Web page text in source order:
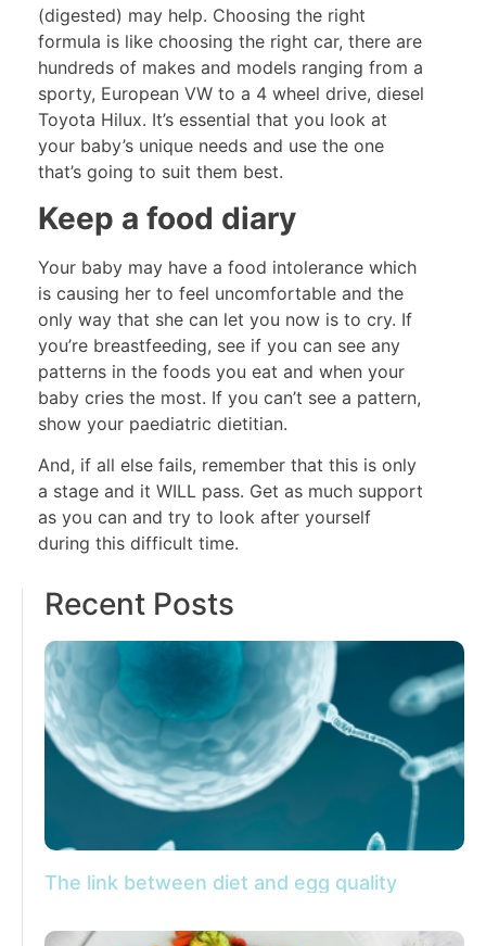
(digested) may help. Choosing the right
formula is like choosing the right car, there are
hundreds of makes and models ranging from a
sporty, European VW to a 4 wheel drive, diesel
Toyota Hilux. It’s essential that you look at
your baby’s unique needs and use the one
that’s going to suit them best.
Keep a food diary
Your baby may have a food intolerance which
is causing her to feel uncomfortable and the
only way that she can let you now is to cry. If
you’re breastfeeding, see if you can see any
patterns in the foods you eat and when your
baby cries the most. If you can’t see a pattern,
show your paediatric dietitian.
And, if all else fails, remember that this is only
a stage and it WILL pass. Get as much support
as you can and try to look after yourself
during this difficult time.
Recent Posts
The link between diet and egg quality